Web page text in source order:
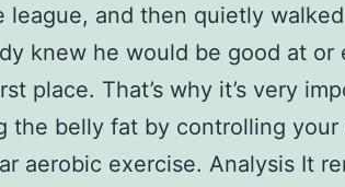
league, and then quietly
knew he would be good at or
place. That’s why it’s very
the belly fat by controlling
aerobic exercise. Analysis It